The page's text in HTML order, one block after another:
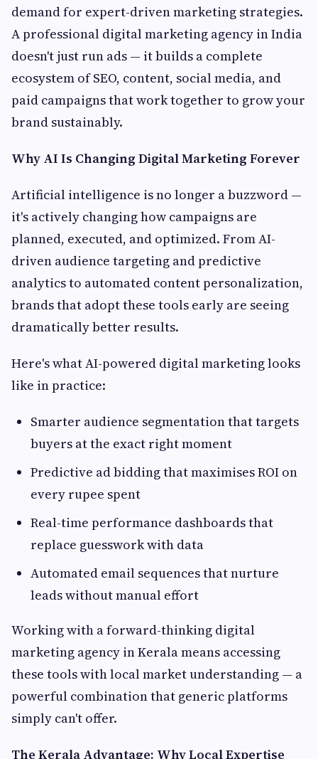
demand for expert-driven marketing strategies.
A professional digital marketing agency in India
doesn't just run ads — it builds a complete
ecosystem of SEO, content, social media, and
paid campaigns that work together to grow your
brand sustainably.
Why AI Is Changing Digital Marketing Forever
Artificial intelligence is no longer a buzzword —
it's actively changing how campaigns are
planned, executed, and optimized. From AI-
driven audience targeting and predictive
analytics to automated content personalization,
brands that adopt these tools early are seeing
dramatically better results.
Here's what AI-powered digital marketing looks
like in practice:
Smarter audience segmentation that targets
buyers at the exact right moment
Predictive ad bidding that maximises ROI on
every rupee spent
Real-time performance dashboards that
replace guesswork with data
Automated email sequences that nurture
leads without manual effort
Working with a forward-thinking digital
marketing agency in Kerala means accessing
these tools with local market understanding — a
powerful combination that generic platforms
simply can't offer.
The Kerala Advantage: Why Local Expertise